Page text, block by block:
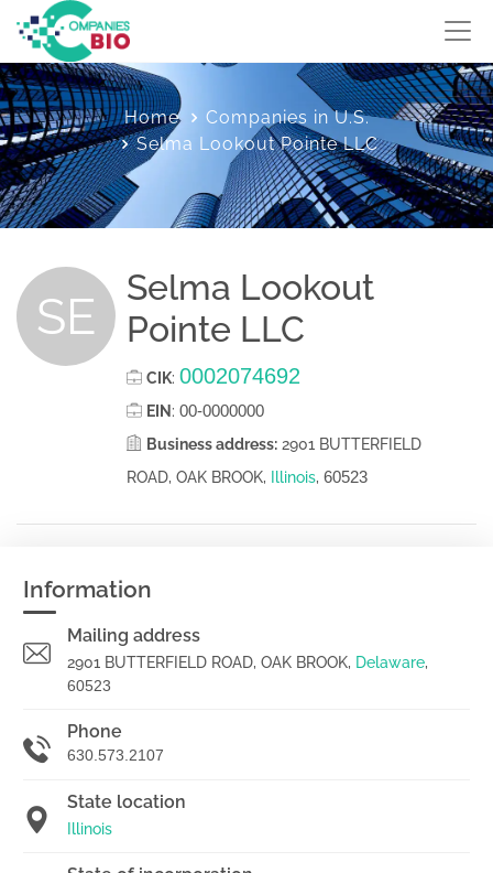
Home
Companies in U.S.
Selma Lookout Pointe LLC
SE
Selma Lookout
Pointe LLC
CIK: 0002074692
EIN : 00-0000000
Business address: 2901 BUTTERFIELD
ROAD, OAK BROOK,
Illinois, 60523
Information
Mailing address
2901 BUTTERFIELD ROAD, OAK BROOK, Delaware,
60523
Phone
630.573.2107
State location
Illinois